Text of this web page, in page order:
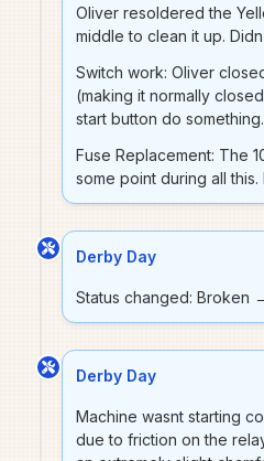
Oliver resoldered the
middle to clean it up.
Switch work: Oliver
(making it normally
start button do something.
Fuse Replacement: The
some point during all
Derby Day
Status changed: Broken
Derby Day
Machine wasnt starting
due to friction on the